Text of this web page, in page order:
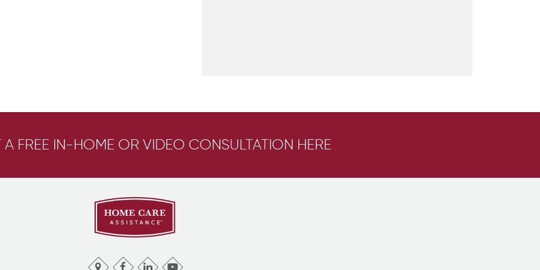
A FREE IN-HOME OR VIDEO CONSULTATION HERE